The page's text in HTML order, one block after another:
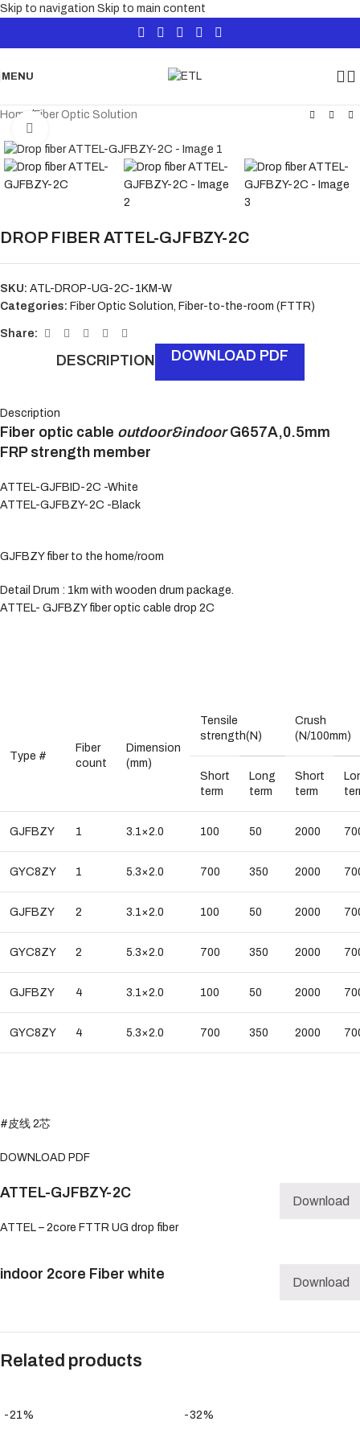
Skip to navigation Skip to main content
MENU
Home /Fiber Optic Solution
DROP FIBER ATTEL-GJFBZY-2C
SKU: ATL-DROP-UG-2C-1KM-W
Categories: Fiber Optic Solution, Fiber-to-the-room (FTTR)
Share:
DESCRIPTION DOWNLOAD PDF
Description
Fiber optic cable outdoor&indoorG657A,0.5mm
FRP strength member
ATTEL-GJFBID-2C -White
ATTEL-GJFBZY-2C -Black
GJFBZY fiber to the home/room
Detail Drum : 1km with wooden drum package.
ATTEL- GJFBZY fiber optic cable drop 2C
Type #
Fiber
count
Dimension
(mm)
Tensile
strength(N)
Crush
(N/100mm)
Short
term
Long
term
Short
term
GJFBZY 1 3.1×2.0 100 50 2000
GYC8ZY 1 5.3×2.0 700 350 2000
GJFBZY 2 3.1×2.0 100 50 2000
GYC8ZY 2 5.3×2.0 700 350 2000
GJFBZY 4 3.1×2.0 100 50 2000
GYC8ZY 4 5.3×2.0 700 350 2000
#皮线 2芯
DOWNLOAD PDF
ATTEL-GJFBZY-2C
Download
ATTEL – 2core FTTR UG drop fiber
indoor 2core Fiber white
Download
Related products
-21% -32%